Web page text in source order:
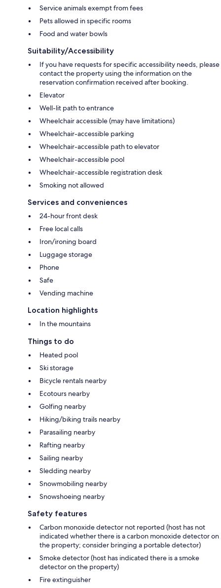
Service animals exempt from fees
Pets allowed in specific rooms
Food and water bowls
Suitability/Accessibility
If you have requests for specific accessibility needs, please
contact the property using the information on the
reservation confirmation received after booking.
Elevator
Well-lit path to entrance
Wheelchair accessible (may have limitations)
Wheelchair-accessible parking
Wheelchair-accessible path to elevator
Wheelchair-accessible pool
Wheelchair-accessible registration desk
Smoking not allowed
Services and conveniences
24-hour front desk
Free local calls
Iron/ironing board
Luggage storage
Phone
Safe
Vending machine
Location highlights
In the mountains
Things to do
Heated pool
Ski storage
Bicycle rentals nearby
Ecotours nearby
Golfing nearby
Hiking/biking trails nearby
Parasailing nearby
Rafting nearby
Sailing nearby
Sledding nearby
Snowmobiling nearby
Snowshoeing nearby
Safety features
Carbon monoxide detector not reported (host has not
indicated whether there is a carbon monoxide detector on
the property; consider bringing a portable detector)
Smoke detector (host has indicated there is a smoke
detector on the property)
Fire extinguisher